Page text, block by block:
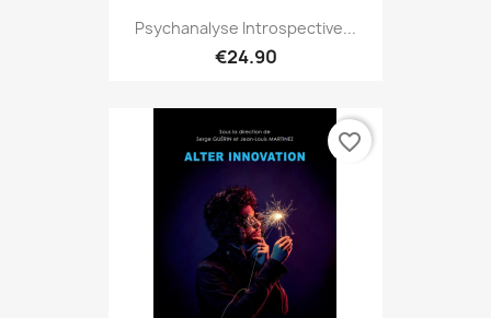
Psychanalyse Introspective...
€24.90
favorite_border